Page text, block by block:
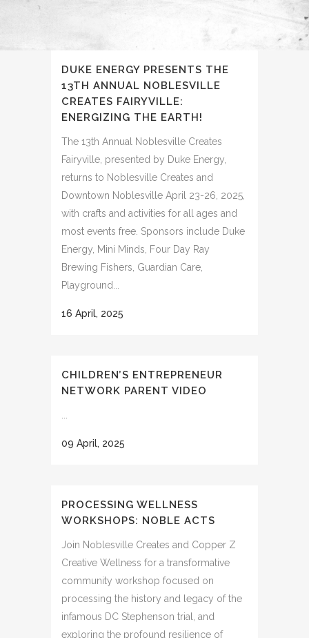
DUKE ENERGY PRESENTS THE
13TH ANNUAL NOBLESVILLE
CREATES FAIRYVILLE:
ENERGIZING THE EARTH!
The 13th Annual Noblesville Creates
Fairyville, presented by Duke Energy,
returns to Noblesville Creates and
Downtown Noblesville April 23-26, 2025,
with crafts and activities for all ages and
most events free. Sponsors include Duke
Energy, Mini Minds, Four Day Ray
Brewing Fishers, Guardian Care,
Playground...
16 April, 2025
CHILDREN’S ENTREPRENEUR
NETWORK PARENT VIDEO
09 April, 2025
PROCESSING WELLNESS
WORKSHOPS: NOBLE ACTS
Join Noblesville Creates and Copper Z
Creative Wellness for a transformative
community workshop focused on
processing the history and legacy of the
infamous DC Stephenson trial, and
exploring the profound resilience of